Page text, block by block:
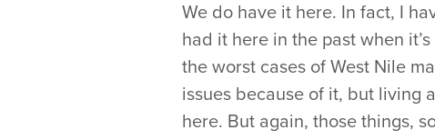
We do have it here. In fact, I
had it here in the past when
the worst cases of West Nile
issues because of it, but living
here. But again, those things,